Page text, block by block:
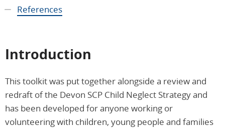
References
Introduction
This toolkit was put together alongside a review and
redraft of the Devon SCP Child Neglect Strategy and
has been developed for anyone working or
volunteering with children, young people and families